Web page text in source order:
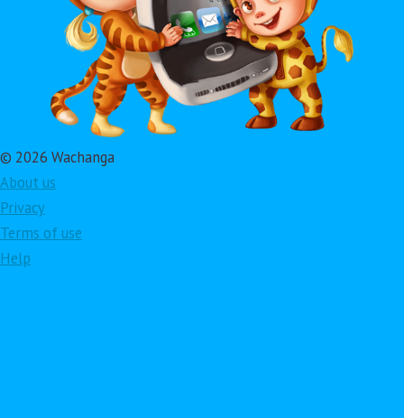
© 2026 Wachanga
About us
Privacy
Terms of use
Help